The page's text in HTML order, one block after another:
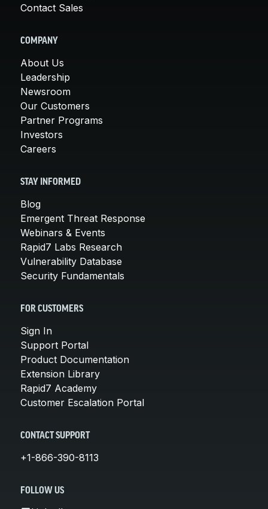
Contact Sales
COMPANY
About Us
Leadership
Newsroom
Our Customers
Partner Programs
Investors
Careers
STAY INFORMED
Blog
Emergent Threat Response
Webinars & Events
Rapid7 Labs Research
Vulnerability Database
Security Fundamentals
FOR CUSTOMERS
Sign In
Support Portal
Product Documentation
Extension Library
Rapid7 Academy
Customer Escalation Portal
CONTACT SUPPORT
+1-866-390-8113
FOLLOW US